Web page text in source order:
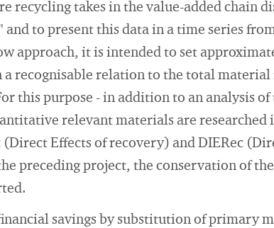
recycling takes in the value-added chain
to present this data in a time series
approach, it is intended to set
a recognisable relation to the total
this purpose - in addition to an analysis of
relevant materials are researched
Effects of recovery) and DIERec
preceding project, the conservation of
savings by substitution of primary